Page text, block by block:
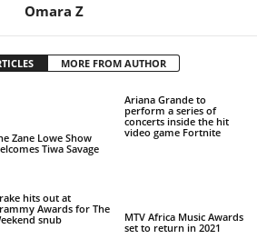
Omara Z
MORE FROM AUTHOR
Zane Lowe Show
Tiwa Savage
Ariana Grande to
perform a series of
concerts inside the hit
video game Fortnite
hits out at
Awards for The
snub
MTV Africa Music Awards
set to return in 2021